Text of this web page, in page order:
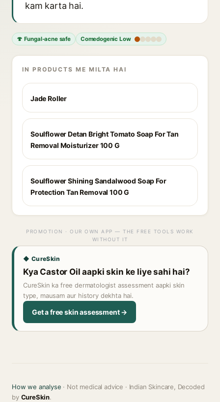
kam karta hai.
🍄 Fungal-acne safe Comedogenic Low
IN PRODUCTS ME MILTA HAI
Jade Roller
Soulflower Detan Bright Tomato Soap For Tan
Removal Moisturizer 100 G
Soulflower Shining Sandalwood Soap For
Protection Tan Removal 100 G
PROMOTION · OUR OWN APP — THE FREE TOOLS WORK
WITHOUT IT
◆ CureSkin
Kya Castor Oil aapki skin ke liye sahi hai?
CureSkin ka free dermatologist assessment aapki skin
type, mausam aur history dekhta hai.
Get a free skin assessment →
How we analyse · Not medical advice · Indian Skincare, Decoded
by CureSkin.